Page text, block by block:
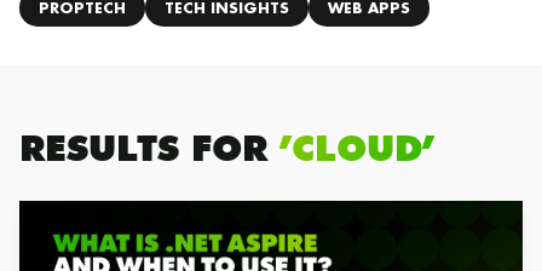
PROPTECH TECH INSIGHTS WEB APPS
RESULTS FOR ’CLOUD’